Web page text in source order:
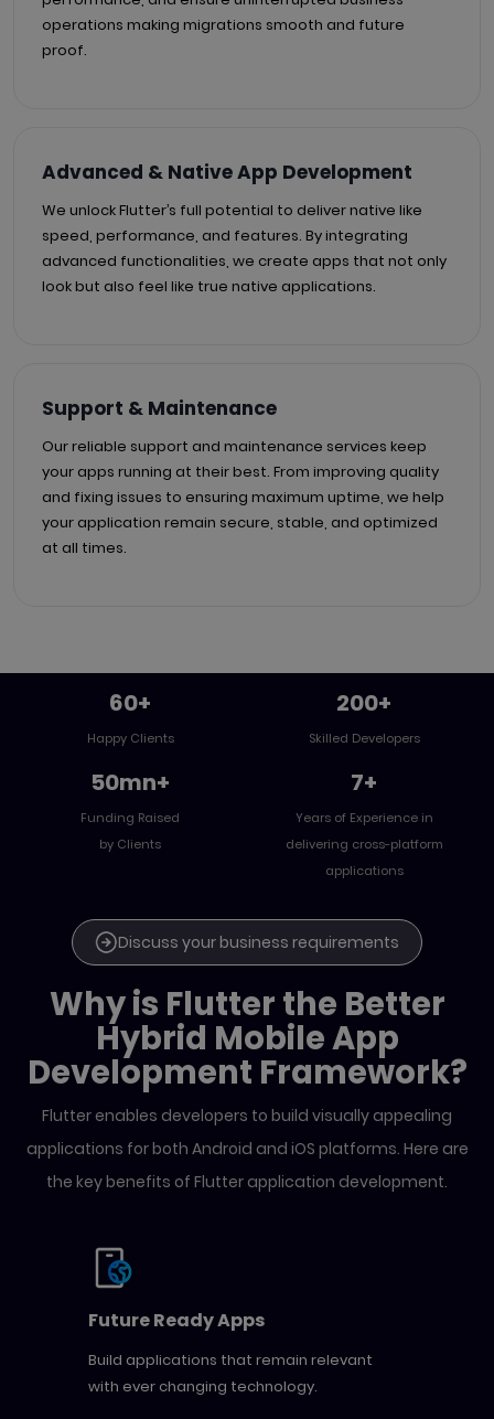
operations making migrations smooth and future
proof.
Advanced & Native App Development
We unlock Flutter’s full potential to deliver native like
speed, performance, and features. By integrating
advanced functionalities, we create apps that not only
look but also feel like true native applications.
Support & Maintenance
Our reliable support and maintenance services keep
your apps running at their best. From improving quality
and fixing issues to ensuring maximum uptime, we help
your application remain secure, stable, and optimized
at all times.
60+
Happy Clients
200+
Skilled Developers
50mn+
Funding Raised
by Clients
7+
Years of Experience in
delivering cross-platform
applications
Discuss your business requirements
Why is Flutter the Better
Hybrid Mobile App
Development Framework?
Flutter enables developers to build visually appealing
applications for both Android and iOS platforms. Here are
the key benefits of Flutter application development.
Future Ready Apps
Build applications that remain relevant
with ever changing technology.